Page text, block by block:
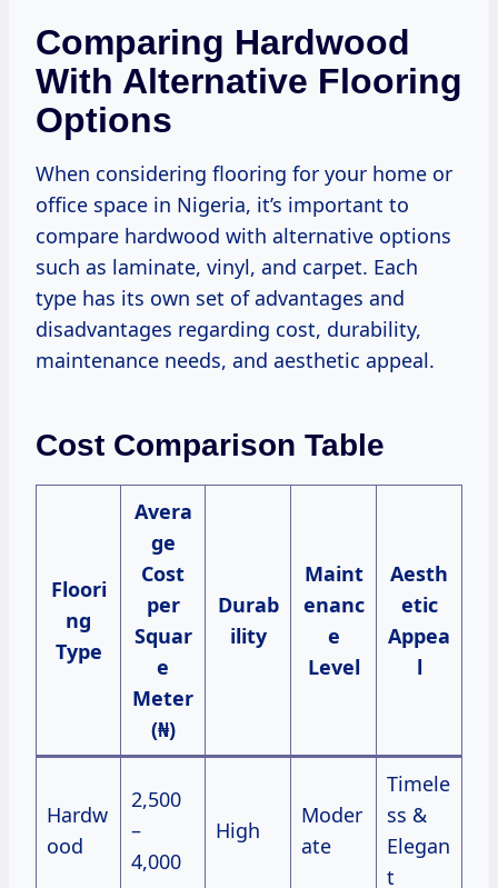
Comparing Hardwood
With Alternative Flooring
Options
When considering flooring for your home or
office space in Nigeria, it’s important to
compare hardwood with alternative options
such as laminate, vinyl, and carpet. Each
type has its own set of advantages and
disadvantages regarding cost, durability,
maintenance needs, and aesthetic appeal.
Cost Comparison Table
Floori
ng
Type
Avera
ge
Cost
per
Squar
e
Meter
(₦)
Durab
ility
Maint
enanc
e
Level
Aesth
etic
Appea
l
Hardw
ood
2,500
–
4,000
High
Moder
ate
Timele
ss &
Elegan
t